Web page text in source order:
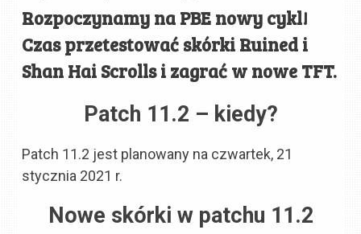
Rozpoczynamy na PBE nowy cykl!
Czas przetestować skórki Ruined i
Shan Hai Scrolls i zagrać w nowe TFT.
Patch 11.2 – kiedy?
Patch 11.2 jest planowany na czwartek, 21
stycznia 2021 r.
Nowe skórki w patchu 11.2